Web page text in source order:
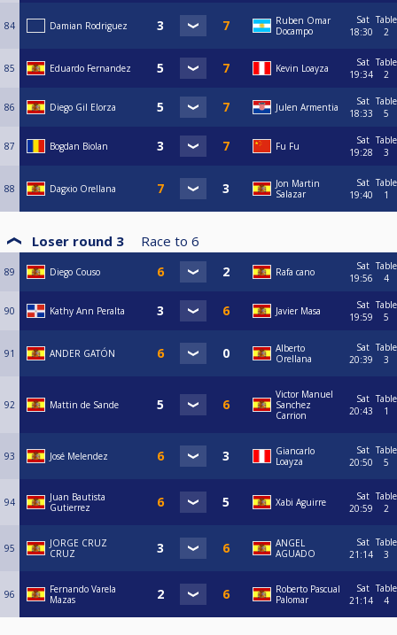
84 Damian Rodriguez
Ruben Omar
Docampo
Sat
18:30
Table
2
85 Eduardo Fernandez Kevin Loayza
Sat
19:34
Table
2
86 Diego Gil Elorza Julen Armentia
Sat
18:33
Table
5
87 Bogdan Biolan Fu Fu
Sat
19:28
Table
3
88 Dagxio Orellana
Jon Martin
Salazar
Sat
19:40
Table
1
Loser round 3 Race to 6
89 Diego Couso Rafa cano
Sat
19:56
Table
4
90 Kathy Ann Peralta Javier Masa
Sat
19:59
Table
5
91 ANDER GATÓN
Alberto
Orellana
Sat
20:39
Table
3
92 Mattin de Sande
Victor Manuel
Sanchez
Carrion
Sat
20:43
Table
1
93 José Melendez
Giancarlo
Loayza
Sat
20:50
Table
5
94
Juan Bautista
Gutierrez
Xabi Aguirre
Sat
20:59
Table
2
95
JORGE CRUZ
CRUZ
ANGEL
AGUADO
Sat
21:14
Table
3
96
Fernando Varela
Mazas
Roberto Pascual
Palomar
Sat
21:14
Table
4